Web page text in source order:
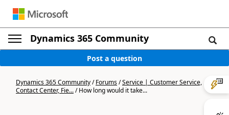
Dynamics 365 Community
Post a question
Dynamics 365 Community/Forums/Service | Customer Service,
Contact Center, Fie.../How long would it take...